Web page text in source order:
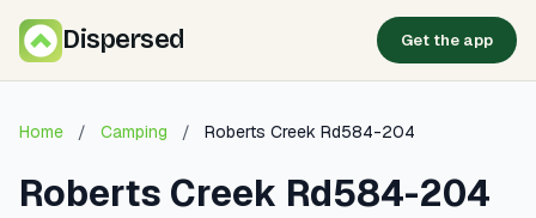
Dispersed Get the app
Home / Camping / Roberts Creek Rd584-204
Roberts Creek Rd584-204